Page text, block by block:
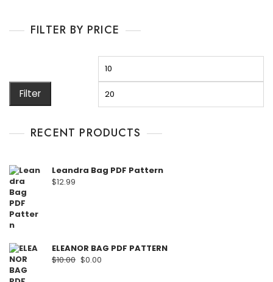
5
FILTER BY PRICE
Filter
RECENT PRODUCTS
Leandra Bag PDF Pattern
$12.99
ELEANOR BAG PDF PATTERN
$10.00 $0.00